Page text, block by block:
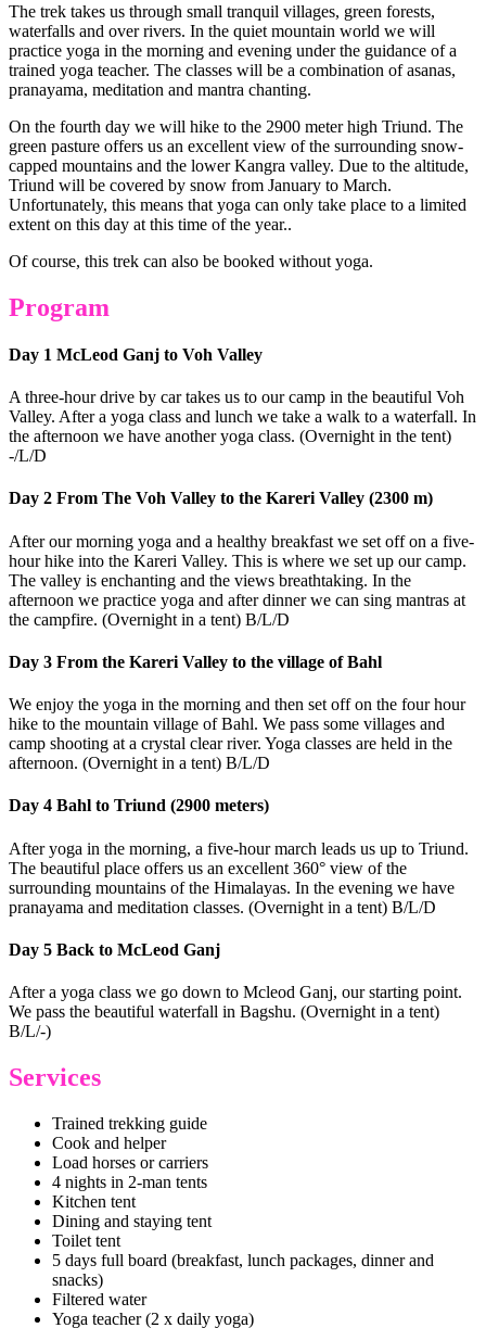
The trek takes us through small tranquil villages, green forests,
waterfalls and over rivers. In the quiet mountain world we will
practice yoga in the morning and evening under the guidance of a
trained yoga teacher. The classes will be a combination of asanas,
pranayama, meditation and mantra chanting.
On the fourth day we will hike to the 2900 meter high Triund. The
green pasture offers us an excellent view of the surrounding snow-
capped mountains and the lower Kangra valley. Due to the altitude,
Triund will be covered by snow from January to March.
Unfortunately, this means that yoga can only take place to a limited
extent on this day at this time of the year..
Of course, this trek can also be booked without yoga.
Program
Day 1 McLeod Ganj to Voh Valley
A three-hour drive by car takes us to our camp in the beautiful Voh
Valley. After a yoga class and lunch we take a walk to a waterfall. In
the afternoon we have another yoga class. (Overnight in the tent)
-/L/D
Day 2 From The Voh Valley to the Kareri Valley (2300 m)
After our morning yoga and a healthy breakfast we set off on a five-
hour hike into the Kareri Valley. This is where we set up our camp.
The valley is enchanting and the views breathtaking. In the
afternoon we practice yoga and after dinner we can sing mantras at
the campfire. (Overnight in a tent) B/L/D
Day 3 From the Kareri Valley to the village of Bahl
We enjoy the yoga in the morning and then set off on the four hour
hike to the mountain village of Bahl. We pass some villages and
camp shooting at a crystal clear river. Yoga classes are held in the
afternoon. (Overnight in a tent) B/L/D
Day 4 Bahl to Triund (2900 meters)
After yoga in the morning, a five-hour march leads us up to Triund.
The beautiful place offers us an excellent 360° view of the
surrounding mountains of the Himalayas. In the evening we have
pranayama and meditation classes. (Overnight in a tent) B/L/D
Day 5 Back to McLeod Ganj
After a yoga class we go down to Mcleod Ganj, our starting point.
We pass the beautiful waterfall in Bagshu. (Overnight in a tent)
B/L/-)
Services
Trained trekking guide
Cook and helper
Load horses or carriers
4 nights in 2-man tents
Kitchen tent
Dining and staying tent
Toilet tent
5 days full board (breakfast, lunch packages, dinner and
snacks)
Filtered water
Yoga teacher (2 x daily yoga)